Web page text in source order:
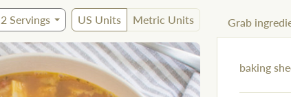
2Servings US Units Metric Units Grab
baking